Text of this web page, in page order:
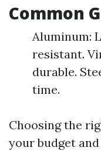
Common
Aluminum:
resistant.
durable.
time.
Choosing the
your budget